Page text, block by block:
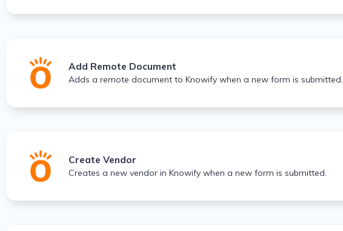
Add Remote Document
Adds a remote document to Knowify when a new form is submitted.
Create Vendor
Creates a new vendor in Knowify when a new form is submitted.